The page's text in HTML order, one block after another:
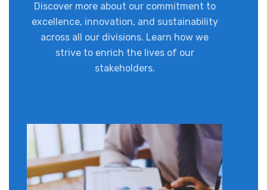
Discover more about our commitment to
excellence, innovation, and sustainability
across all our divisions. Learn how we
strive to enrich the lives of our
stakeholders.